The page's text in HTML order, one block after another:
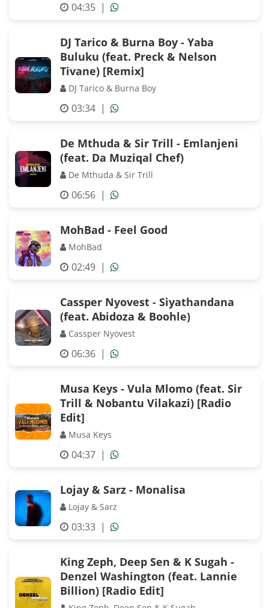
04:35 |
DJ Tarico & Burna Boy - Yaba
Buluku (feat. Preck & Nelson
Tivane) [Remix]
DJ Tarico & Burna Boy
03:34 |
De Mthuda & Sir Trill - Emlanjeni
(feat. Da Muziqal Chef)
De Mthuda & Sir Trill
06:56 |
MohBad - Feel Good
MohBad
02:49 |
Cassper Nyovest - Siyathandana
(feat. Abidoza & Boohle)
Cassper Nyovest
06:36 |
Musa Keys - Vula Mlomo (feat. Sir
Trill & Nobantu Vilakazi) [Radio
Edit]
Musa Keys
04:37 |
Lojay & Sarz - Monalisa
Lojay & Sarz
03:33 |
King Zeph, Deep Sen & K Sugah -
Denzel Washington (feat. Lannie
Billion) [Radio Edit]